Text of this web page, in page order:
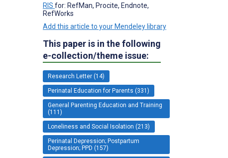
RIS for: RefMan, Procite, Endnote,
RefWorks
Add this article to your Mendeley library
This paper is in the following
e-collection/theme issue:
Research Letter (14)
Perinatal Education for Parents (331)
General Parenting Education and Training
(111)
Loneliness and Social Isolation (213)
Perinatal Depression; Postpartum
Depression; PPD (157)